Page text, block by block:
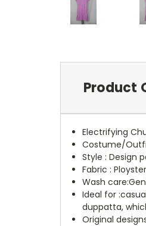
Product
Electrifying
Costume/
Style : Design
Fabric :
Wash
Ideal for
duppatta,
Original